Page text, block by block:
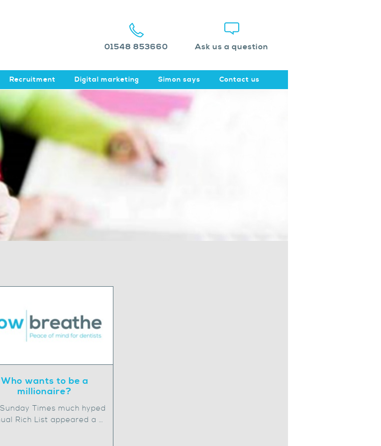
01548 853660 Ask us a question
Recruitment Digital marketing Simon says Contact us
Who wants to be a
millionaire?
Times much hyped
Rich List appeared a …